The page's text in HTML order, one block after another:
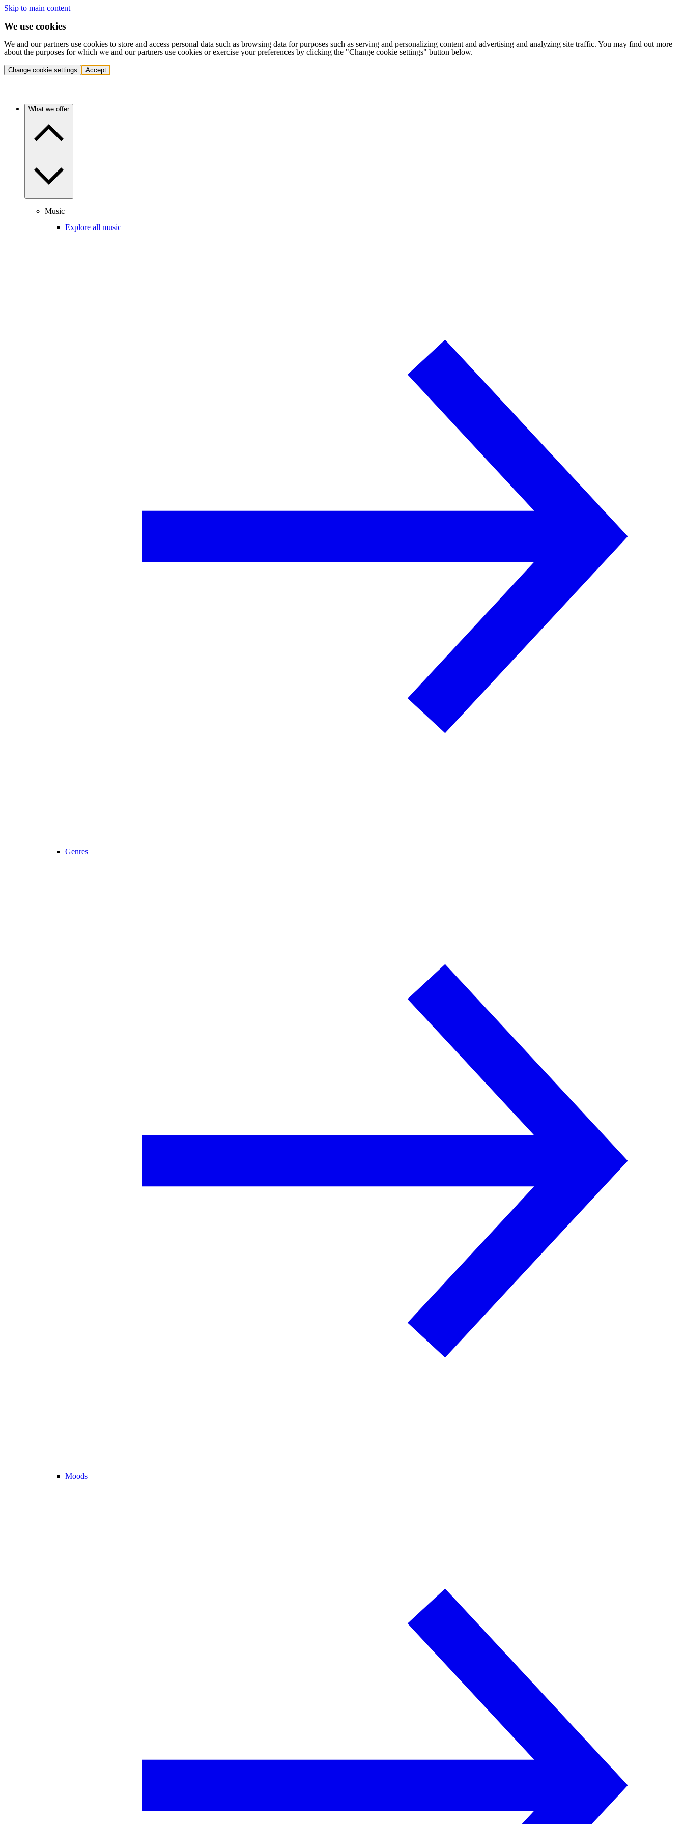
Skip to main content
We use cookies
We and our partners use cookies to store and access personal data such as browsing data for purposes such as serving and personalizing content and advertising and analyzing site traffic. You may find out more
about the purposes for which we and our partners use cookies or exercise your preferences by clicking the "Change cookie settings" button below.
Change cookie settings Accept
What we offer
Music
Explore all music
Genres
Moods